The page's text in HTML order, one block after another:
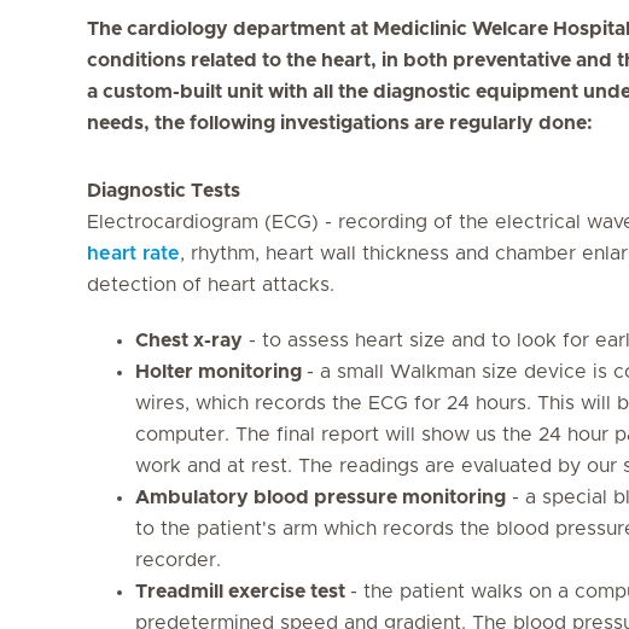
The cardiology department at Mediclinic Welcare
conditions related to the heart, in both preventative and
a custom-built unit with all the diagnostic equipment
needs, the following investigations are regularly done:
Diagnostic Tests
Electrocardiogram (ECG) - recording of the electrical
heart rate, rhythm, heart wall thickness and chamber
detection of heart attacks.
Chest x-ray - to assess heart size and to look for
Holter monitoring - a small Walkman size device is
wires, which records the ECG for 24 hours. This will
computer. The final report will show us the 24 hour
work and at rest. The readings are evaluated by our
Ambulatory blood pressure monitoring - a special
to the patient's arm which records the blood
recorder.
Treadmill exercise test - the patient walks on a
predetermined speed and gradient. The blood